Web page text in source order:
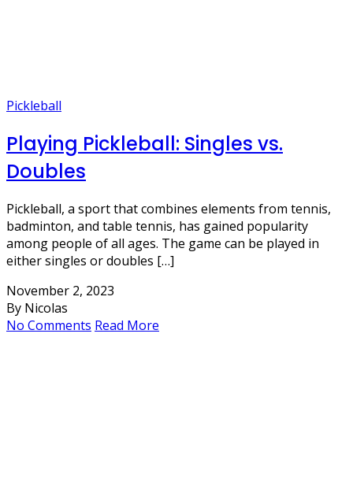
Pickleball
Playing Pickleball: Singles vs.
Doubles
Pickleball, a sport that combines elements from tennis,
badminton, and table tennis, has gained popularity
among people of all ages. The game can be played in
either singles or doubles […]
November 2, 2023
By Nicolas
No Comments Read More